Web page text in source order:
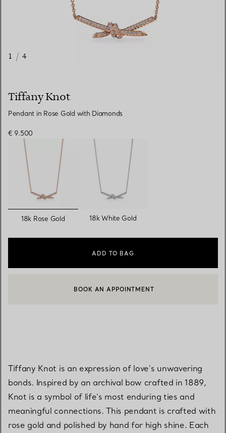
1 / 4
Tiffany Knot
Pendant in Rose Gold with Diamonds
€ 9.500
selected
18k Rose Gold 18k White Gold
ADD TO BAG
CONTACT A CLIENT ADVISOR OR BOOK AN APPOINTMENT
BOOK AN APPOINTMENT
Tiffany Knot is an expression of love’s unwavering
bonds. Inspired by an archival bow crafted in 1889,
Knot is a symbol of life’s most enduring ties and
meaningful connections. This pendant is crafted with
rose gold and polished by hand for high shine. Each